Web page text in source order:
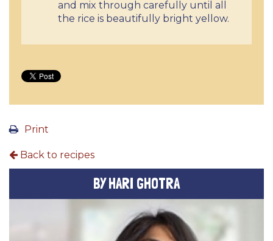
and mix through carefully until all
the rice is beautifully bright yellow.
Print
Back to recipes
BY HARI GHOTRA